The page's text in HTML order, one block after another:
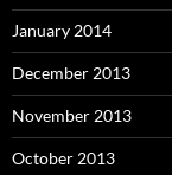
January 2014
December 2013
November 2013
October 2013